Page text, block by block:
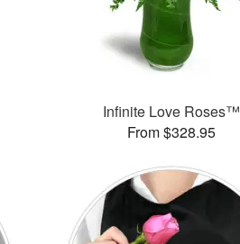
Infinite Love Roses™
From $328.95